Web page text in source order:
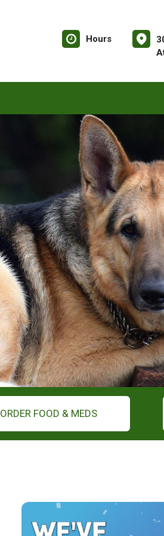
Hours
ORDER FOOD & MEDS